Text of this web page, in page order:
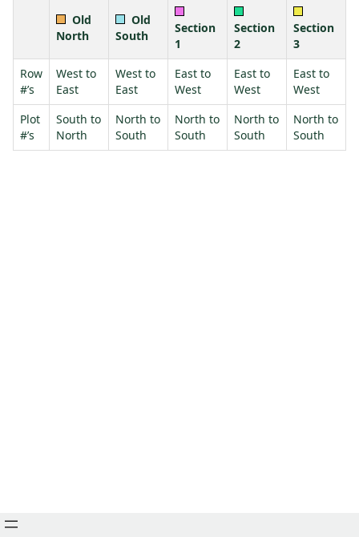
Old
North
Old
South
Section
1
Section
2
Section
3
Row
#’s
West to
East
West to
East
East to
West
East to
West
East to
West
Plot
#’s
South to
North
North to
South
North to
South
North to
South
North to
South